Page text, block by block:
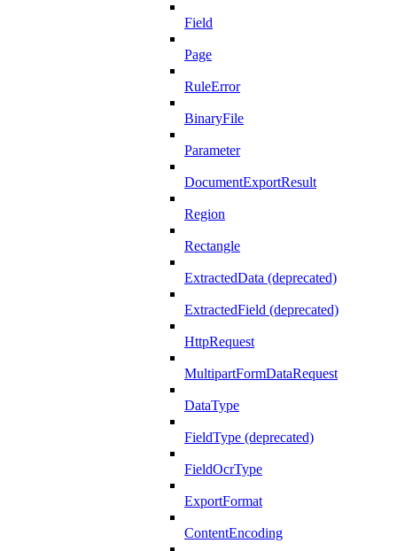
Field
Page
RuleError
BinaryFile
Parameter
DocumentExportResult
Region
Rectangle
ExtractedData (deprecated)
ExtractedField (deprecated)
HttpRequest
MultipartFormDataRequest
DataType
FieldType (deprecated)
FieldOcrType
ExportFormat
ContentEncoding